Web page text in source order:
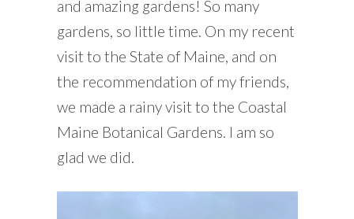
and amazing gardens! So many
gardens, so little time. On my recent
visit to the State of Maine, and on
the recommendation of my friends,
we made a rainy visit to the Coastal
Maine Botanical Gardens. I am so
glad we did.